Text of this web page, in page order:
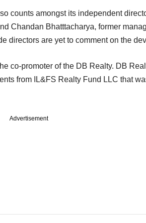
counts amongst its independent
Chandan Bhatttacharya, former
directors are yet to comment on the
co-promoter of the DB Realty. DB
from IL&FS Realty Fund LLC that
Advertisement